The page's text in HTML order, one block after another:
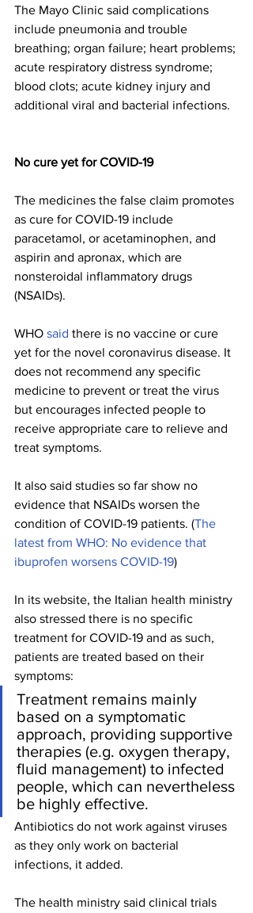
The Mayo Clinic said complications
include pneumonia and trouble
breathing; organ failure; heart problems;
acute respiratory distress syndrome;
blood clots; acute kidney injury and
additional viral and bacterial infections.
No cure yet for COVID-19
The medicines the false claim promotes
as cure for COVID-19 include
paracetamol, or acetaminophen, and
aspirin and apronax, which are
nonsteroidal inflammatory drugs
(NSAIDs).
WHO said there is no vaccine or cure
yet for the novel coronavirus disease. It
does not recommend any specific
medicine to prevent or treat the virus
but encourages infected people to
receive appropriate care to relieve and
treat symptoms.
It also said studies so far show no
evidence that NSAIDs worsen the
condition of COVID-19 patients. (The
latest from WHO: No evidence that
ibuprofen worsens COVID-19)
In its website, the Italian health ministry
also stressed there is no specific
treatment for COVID-19 and as such,
patients are treated based on their
symptoms:
Treatment remains mainly
based on a symptomatic
approach, providing supportive
therapies (e.g. oxygen therapy,
fluid management) to infected
people, which can nevertheless
be highly effective.
Antibiotics do not work against viruses
as they only work on bacterial
infections, it added.
The health ministry said clinical trials